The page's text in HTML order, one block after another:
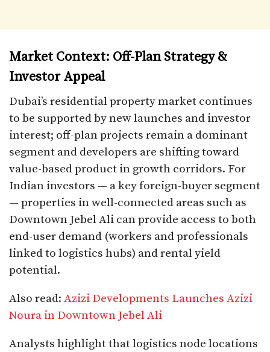
Market Context: Off-Plan Strategy &
Investor Appeal
Dubai’s residential property market continues
to be supported by new launches and investor
interest; off-plan projects remain a dominant
segment and developers are shifting toward
value-based product in growth corridors. For
Indian investors — a key foreign-buyer segment
— properties in well-connected areas such as
Downtown Jebel Ali can provide access to both
end-user demand (workers and professionals
linked to logistics hubs) and rental yield
potential.
Also read: Azizi Developments Launches Azizi
Noura in Downtown Jebel Ali
Analysts highlight that logistics node locations